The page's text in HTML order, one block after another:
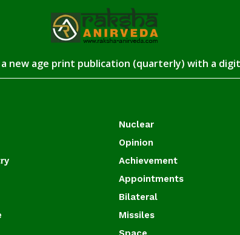
a new age print publication (quarterly) with a
Nuclear
Opinion
Achievement
Appointments
Bilateral
Missiles